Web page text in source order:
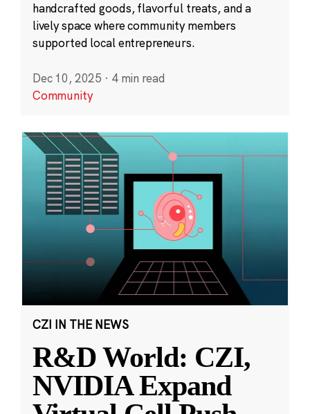
handcrafted goods, flavorful treats, and a
lively space where community members
supported local entrepreneurs.
Dec 10, 2025 · 4 min read
Community
CZI IN THE NEWS
R&D World: CZI,
NVIDIA Expand